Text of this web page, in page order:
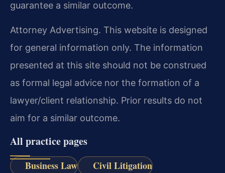
guarantee a similar outcome.
Attorney Advertising. This website is designed
for general information only. The information
presented at this site should not be construed
as formal legal advice nor the formation of a
lawyer/client relationship. Prior results do not
aim for a similar outcome.
All practice pages
Business Law
Civil Litigation